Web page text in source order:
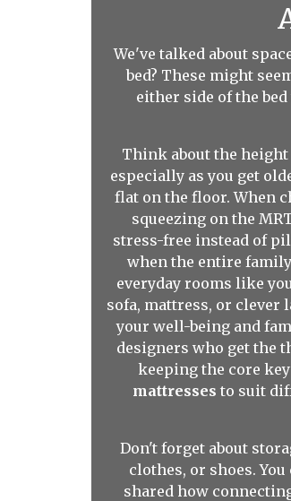
We've talked about
bed? These might
either side of the
Think about the height
especially as you get
flat on the floor. When
squeezing on the
stress-free instead of
when the entire
everyday rooms like
sofa, mattress, or clever
your well-being and
designers who get the
keeping the core
mattresses to suit
Don't forget about
clothes, or shoes.
shared how